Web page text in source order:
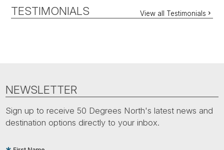
TESTIMONIALS View all Testimonials
NEWSLETTER
Sign up to receive 50 Degrees North's latest news and
destination options directly to your inbox.